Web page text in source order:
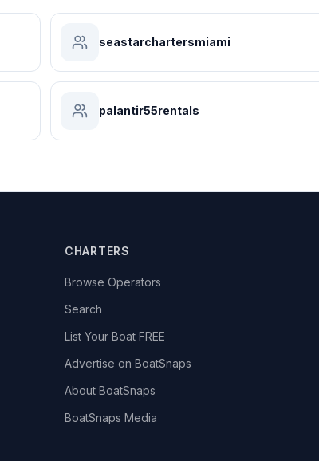
seastarchartersmiami
palantir55rentals
CHARTERS
Browse Operators
Search
List Your Boat FREE
Advertise on BoatSnaps
About BoatSnaps
BoatSnaps Media